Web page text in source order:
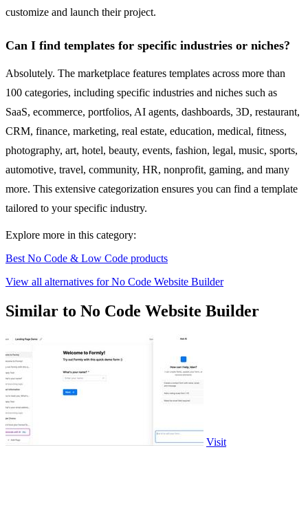
customize and launch their project.
Can I find templates for specific industries or niches?
Absolutely. The marketplace features templates across more than
100 categories, including specific industries and niches such as
SaaS, ecommerce, portfolios, AI agents, dashboards, 3D, restaurant,
CRM, finance, marketing, real estate, education, medical, fitness,
photography, art, hotel, beauty, events, fashion, legal, music, sports,
automotive, travel, community, HR, nonprofit, gaming, and many
more. This extensive categorization ensures you can find a template
tailored to your specific industry.
Explore more in this category:
Best No Code & Low Code products
View all alternatives for No Code Website Builder
Similar to No Code Website Builder
Visit